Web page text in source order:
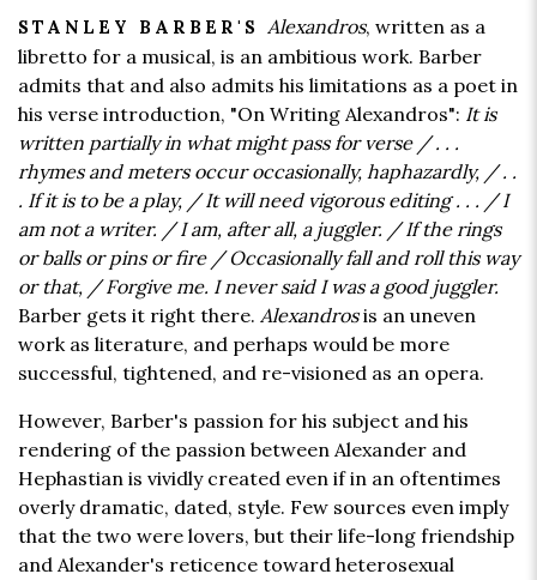
STANLEY BARBER'S Alexandros, written as a
libretto for a musical, is an ambitious work. Barber
admits that and also admits his limitations as a poet in
his verse introduction, "On Writing Alexandros": It is
written partially in what might pass for verse / . . .
rhymes and meters occur occasionally, haphazardly, / . .
. If it is to be a play, / It will need vigorous editing . . . / I
am not a writer. / I am, after all, a juggler. / If the rings
or balls or pins or fire / Occasionally fall and roll this way
or that, / Forgive me. I never said I was a good juggler.
Barber gets it right there. Alexandrosis an uneven
work as literature, and perhaps would be more
successful, tightened, and re-visioned as an opera.
However, Barber's passion for his subject and his
rendering of the passion between Alexander and
Hephastian is vividly created even if in an oftentimes
overly dramatic, dated, style. Few sources even imply
that the two were lovers, but their life-long friendship
and Alexander's reticence toward heterosexual